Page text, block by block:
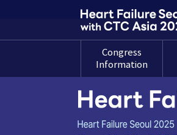
Congress
Information
Welcome
Message
Organization